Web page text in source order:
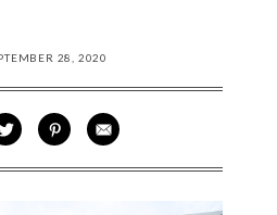
28, 2020
TWITTERVIA PINTEREST
SHARE VIA EMAIL